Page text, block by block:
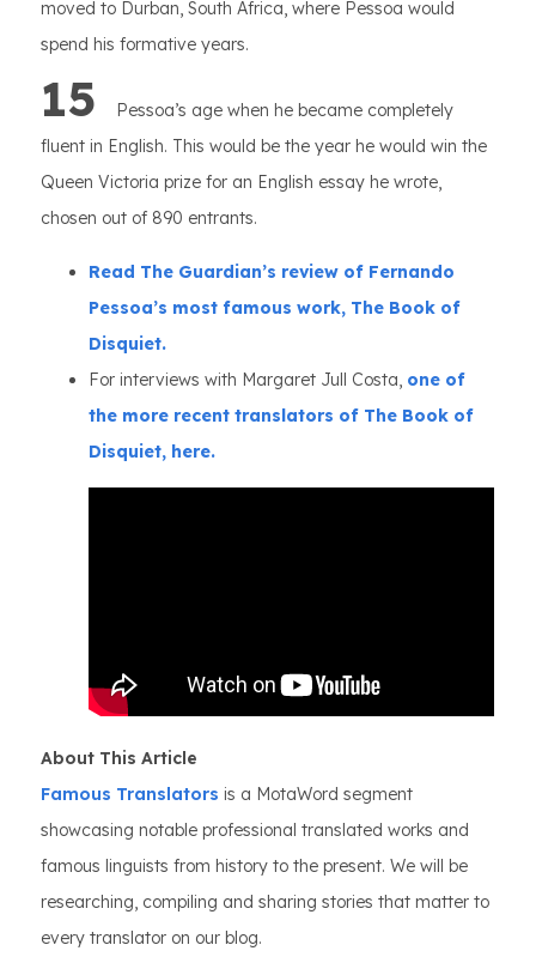
moved to Durban, South Africa, where Pessoa would
spend his formative years.
15
Pessoa’s age when he became completely
fluent in English. This would be the year he would win the
Queen Victoria prize for an English essay he wrote,
chosen out of 890 entrants.
Read The Guardian’s review of Fernando
Pessoa’s most famous work, The Book of
Disquiet.
For interviews with Margaret Jull Costa, one of
the more recent translators of The Book of
Disquiet, here.
About This Article
Famous Translators is a MotaWord segment
showcasing notable professional translated works and
famous linguists from history to the present. We will be
researching, compiling and sharing stories that matter to
every translator on our blog.